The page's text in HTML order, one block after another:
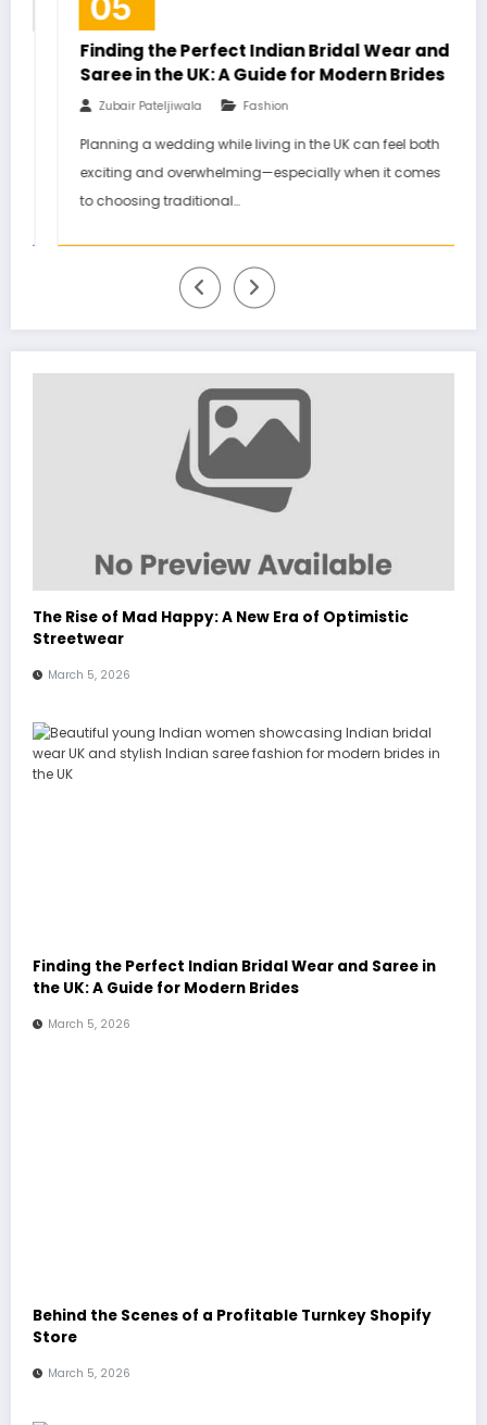
Finding the Perfect Indian Bridal Wear and
Saree in the UK: A Guide for Modern Brides
Zubair Pateljiwala Fashion
Planning a wedding while living in the UK can feel both
exciting and overwhelming—especially when it comes
to choosing traditional…
The Rise of Mad Happy: A New Era of Optimistic
Streetwear
March 5, 2026
Finding the Perfect Indian Bridal Wear and Saree in
the UK: A Guide for Modern Brides
March 5, 2026
Behind the Scenes of a Profitable Turnkey Shopify
Store
March 5, 2026